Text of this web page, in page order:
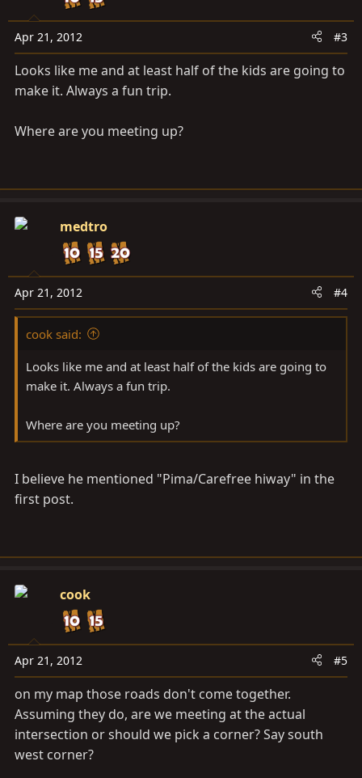
Apr 21, 2012 #3
Looks like me and at least half of the kids are going to
make it. Always a fun trip.
Where are you meeting up?
medtro
Apr 21, 2012 #4
cook said:
Looks like me and at least half of the kids are going to
make it. Always a fun trip.
Where are you meeting up?
I believe he mentioned "Pima/Carefree hiway" in the
first post.
cook
Apr 21, 2012 #5
on my map those roads don't come together.
Assuming they do, are we meeting at the actual
intersection or should we pick a corner? Say south
west corner?